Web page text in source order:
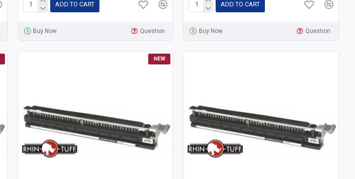
ADD TO CART
Buy Now Question
ADD TO CART
Buy Now Question
NEW